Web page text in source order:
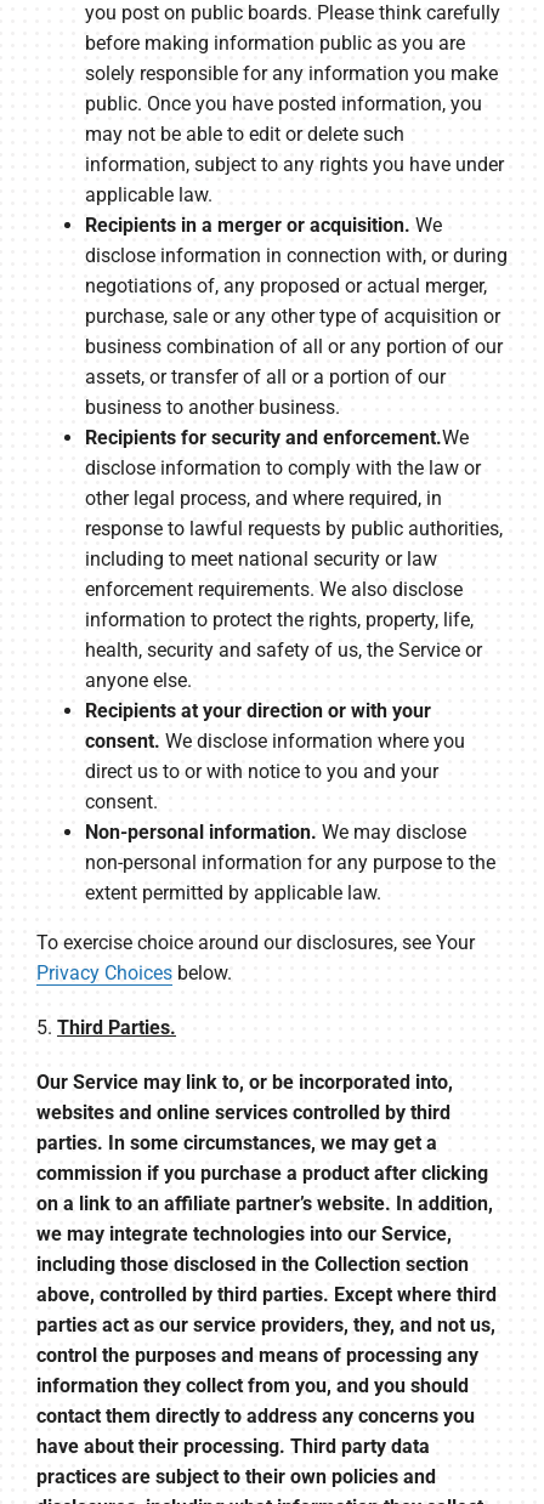
you post on public boards. Please think carefully
before making information public as you are
solely responsible for any information you make
public. Once you have posted information, you
may not be able to edit or delete such
information, subject to any rights you have under
applicable law.
Recipients in a merger or acquisition. We
disclose information in connection with, or during
negotiations of, any proposed or actual merger,
purchase, sale or any other type of acquisition or
business combination of all or any portion of our
assets, or transfer of all or a portion of our
business to another business.
Recipients for security and enforcement.We
disclose information to comply with the law or
other legal process, and where required, in
response to lawful requests by public authorities,
including to meet national security or law
enforcement requirements. We also disclose
information to protect the rights, property, life,
health, security and safety of us, the Service or
anyone else.
Recipients at your direction or with your
consent. We disclose information where you
direct us to or with notice to you and your
consent.
Non-personal information. We may disclose
non-personal information for any purpose to the
extent permitted by applicable law.
To exercise choice around our disclosures, see Your
Privacy Choicesbelow.
5. Third Parties.
Our Service may link to, or be incorporated into,
websites and online services controlled by third
parties. In some circumstances, we may get a
commission if you purchase a product after clicking
on a link to an affiliate partner’s website. In addition,
we may integrate technologies into our Service,
including those disclosed in the Collection section
above, controlled by third parties. Except where third
parties act as our service providers, they, and not us,
control the purposes and means of processing any
information they collect from you, and you should
contact them directly to address any concerns you
have about their processing. Third party data
practices are subject to their own policies and